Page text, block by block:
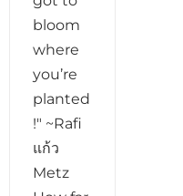
bloom
where
you’re
planted
!" ~Rafi
แก้ว
Metz